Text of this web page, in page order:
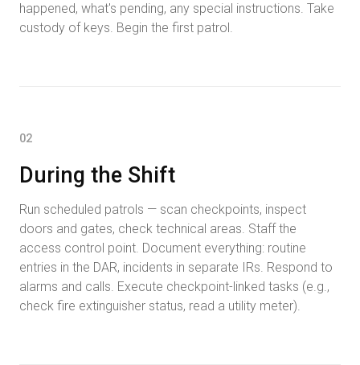
happened, what's pending, any special instructions. Take
custody of keys. Begin the first patrol.
02
During the Shift
Run scheduled patrols — scan checkpoints, inspect
doors and gates, check technical areas. Staff the
access control point. Document everything: routine
entries in the DAR, incidents in separate IRs. Respond to
alarms and calls. Execute checkpoint-linked tasks (e.g.,
check fire extinguisher status, read a utility meter).